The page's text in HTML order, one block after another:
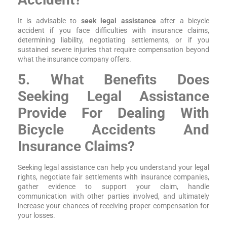
It is advisable to seek legal assistanceafter a bicycle
accident if you face difficulties with insurance claims,
determining liability, negotiating settlements, or if you
sustained severe injuries that require compensation beyond
what the insurance company offers.
5. What Benefits Does
Seeking Legal Assistance
Provide For Dealing With
Bicycle Accidents And
Insurance Claims?
Seeking legal assistance can help you understand your legal
rights, negotiate fair settlements with insurance companies,
gather evidence to support your claim, handle
communication with other parties involved, and ultimately
increase your chances of receiving proper compensation for
your losses.